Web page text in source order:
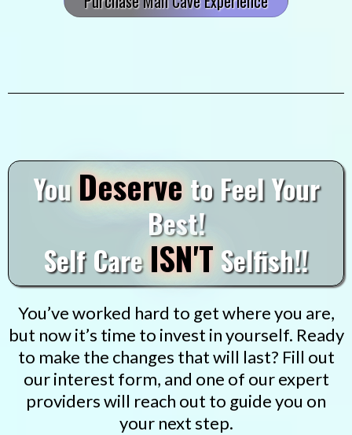
YouDeserveto Feel Your
Best!
Self CareISN'T Selfish!!
You’ve worked hard to get where you are,
but now it’s time to invest in yourself. Ready
to make the changes that will last? Fill out
our interest form, and one of our expert
providers will reach out to guide you on
your next step.